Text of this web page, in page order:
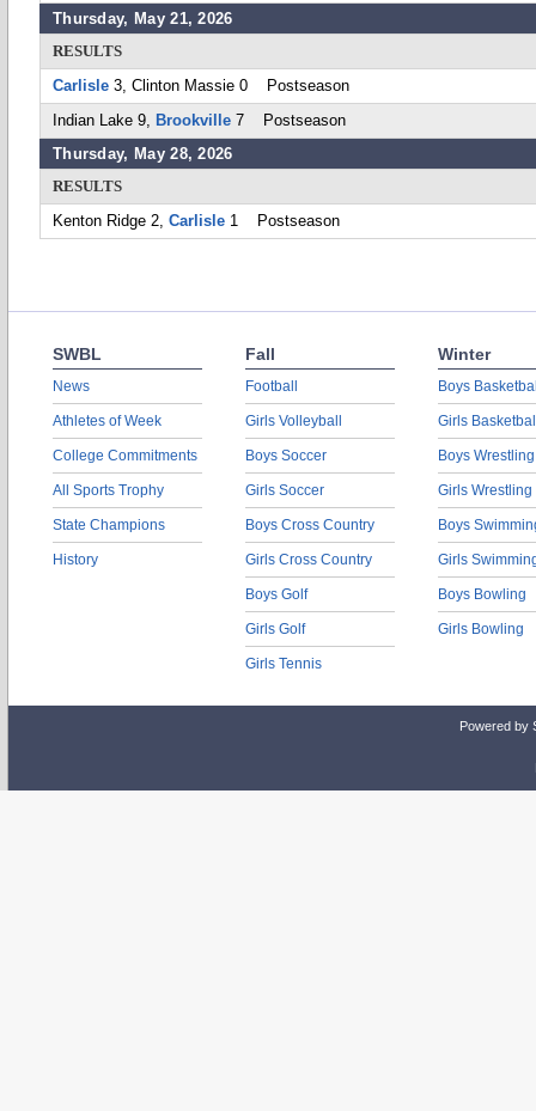
Thursday, May 21, 2026
RESULTS
Carlisle 3, Clinton Massie 0 Postseason
Indian Lake 9, Brookville 7 Postseason
Thursday, May 28, 2026
RESULTS
Kenton Ridge 2, Carlisle 1 Postseason
SWBL
News
Athletes of Week
College Commitments
All Sports Trophy
State Champions
History
Fall
Football
Girls Volleyball
Boys Soccer
Girls Soccer
Boys Cross Country
Girls Cross Country
Boys Golf
Girls Golf
Girls Tennis
Winter
Boys
Girls
Boys Wrestling
Girls Wrestling
Boys
Girls
Boys Bowling
Girls Bowling
Powered by